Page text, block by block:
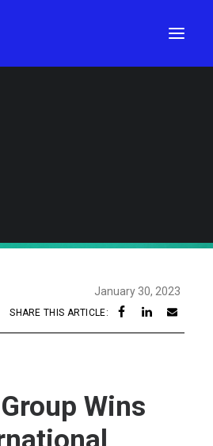
January 30, 2023
SHARE THIS ARTICLE:
Wins